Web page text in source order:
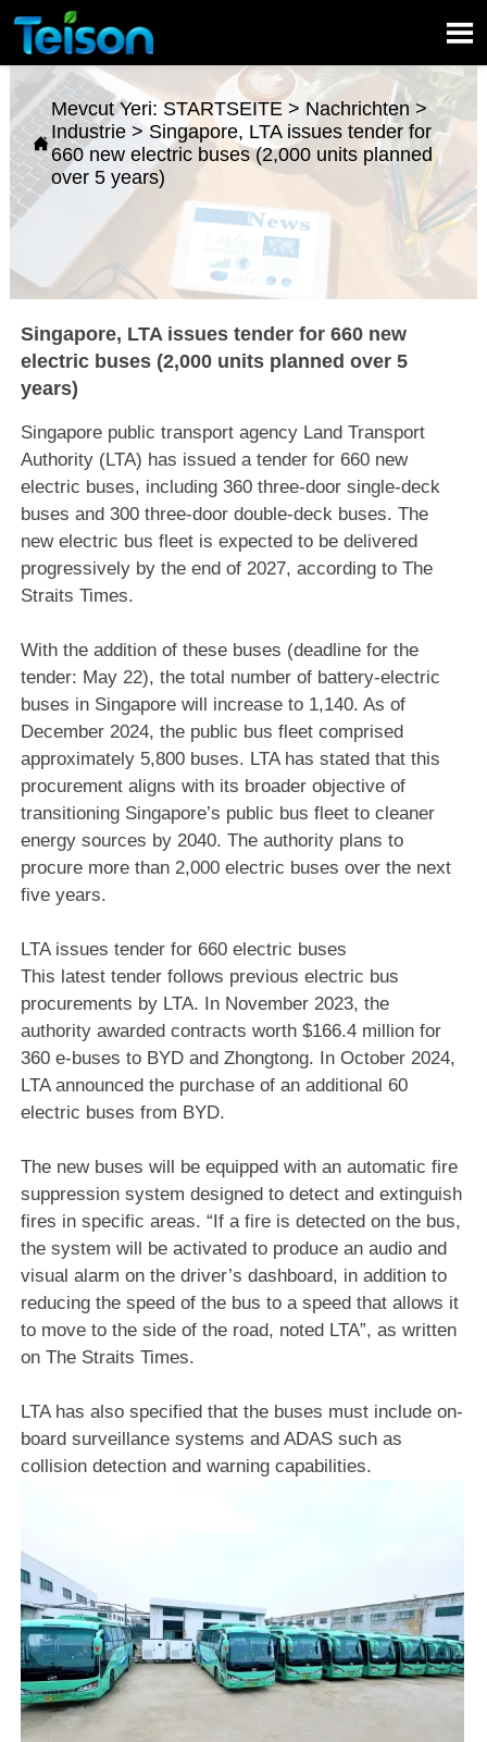


Mevcut Yeri: STARTSEITE>Nachrichten >
Industrie> Singapore, LTA issues tender for
660 new electric buses (2,000 units planned
over 5 years)
Singapore, LTA issues tender for 660 new
electric buses (2,000 units planned over 5
years)
Singapore public transport agency Land Transport
Authority (LTA) has issued a tender for 660 new
electric buses, including 360 three-door single-deck
buses and 300 three-door double-deck buses. The
new electric bus fleet is expected to be delivered
progressively by the end of 2027, according to The
Straits Times.
With the addition of these buses (deadline for the
tender: May 22), the total number of battery-electric
buses in Singapore will increase to 1,140. As of
December 2024, the public bus fleet comprised
approximately 5,800 buses. LTA has stated that this
procurement aligns with its broader objective of
transitioning Singapore’s public bus fleet to cleaner
energy sources by 2040. The authority plans to
procure more than 2,000 electric buses over the next
five years.
LTA issues tender for 660 electric buses
This latest tender follows previous electric bus
procurements by LTA. In November 2023, the
authority awarded contracts worth $166.4 million for
360 e-buses to BYD and Zhongtong. In October 2024,
LTA announced the purchase of an additional 60
electric buses from BYD.
The new buses will be equipped with an automatic fire
suppression system designed to detect and extinguish
fires in specific areas. “If a fire is detected on the bus,
the system will be activated to produce an audio and
visual alarm on the driver’s dashboard, in addition to
reducing the speed of the bus to a speed that allows it
to move to the side of the road, noted LTA”, as written
on The Straits Times.
LTA has also specified that the buses must include on-
board surveillance systems and ADAS such as
collision detection and warning capabilities.